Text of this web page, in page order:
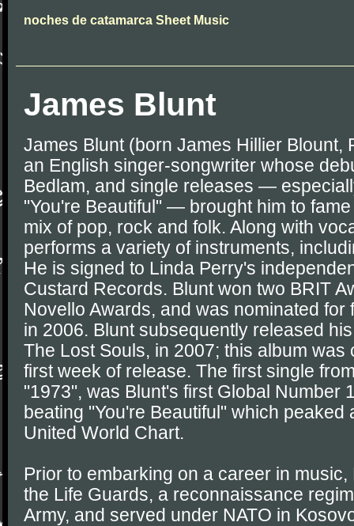
noches de catamarca Sheet Music
James Blunt
James Blunt (born James Hillier Blount,
an English singer-songwriter whose
Bedlam, and single releases —
"You're Beautiful" — brought him to
mix of pop, rock and folk. Along with
performs a variety of instruments,
He is signed to Linda Perry's
Custard Records. Blunt won two BRIT
Novello Awards, and was nominated for
in 2006. Blunt subsequently released
The Lost Souls, in 2007; this album was
first week of release. The first single
"1973", was Blunt's first Global Number
beating "You're Beautiful" which peaked
United World Chart.
Prior to embarking on a career in
the Life Guards, a reconnaissance
Army, and served under NATO in